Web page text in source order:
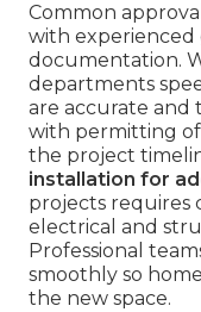
Common
with
documentation.
departments
are accurate and
with permitting
the project
installation for
projects requires
electrical and
Professional
smoothly so
the new space.